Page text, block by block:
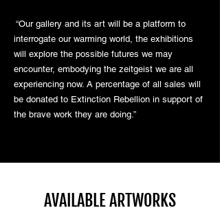
“Our gallery and its art will be a platform to
interrogate our warming world, the exhibitions
will explore the possible futures we may
encounter, embodying the zeitgeist we are all
experiencing now. A percentage of all sales will
be donated to Extinction Rebellion in support of
the brave work they are doing.”
AVAILABLE ARTWORKS